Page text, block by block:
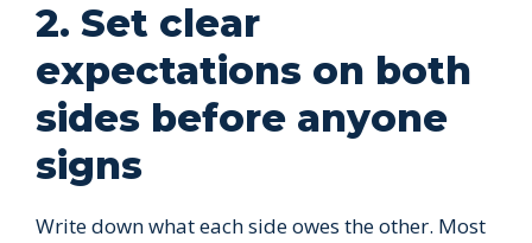
2. Set clear
expectations on both
sides before anyone
signs
Write down what each side owes the other. Most